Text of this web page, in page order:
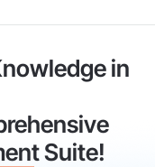
in
Suite!